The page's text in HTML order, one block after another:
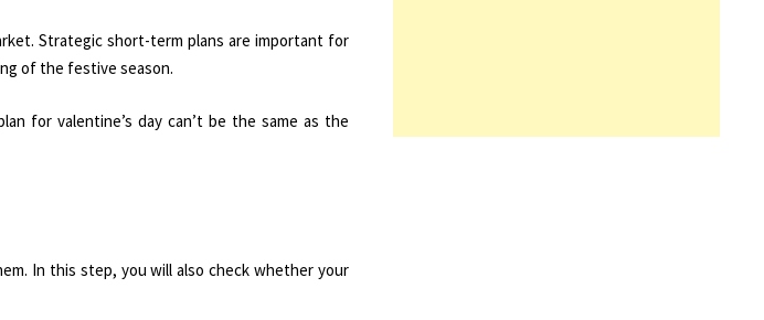
Strategic short-term plans are important for
of the festive season.
for valentine’s day can’t be the same as the
In this step, you will also check whether your